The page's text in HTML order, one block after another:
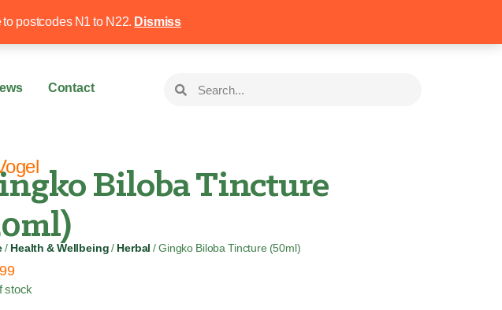
postcodes N1 to N22. Dismiss
020 8340 4258
Contact
Biloba Tincture
/ Health & Wellbeing / Herbal / Gingko Biloba Tincture (50ml)
stock